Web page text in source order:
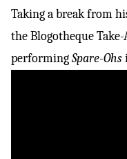
Taking a break from
theBlogotheque
performingSpare-Ohs